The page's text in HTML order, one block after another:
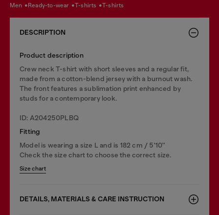
men ready-to-wear t-shirts t-shirts
DESCRIPTION
Product description
Crew neck T-shirt with short sleeves and a regular fit,
made from a cotton-blend jersey with a burnout wash.
The front features a sublimation print enhanced by
studs for a contemporary look.
ID: A204250PLBQ
Fitting
Model is wearing a size L and is 182 cm / 5'10''
Check the size chart to choose the correct size.
Size chart
DETAILS, MATERIALS & CARE INSTRUCTION